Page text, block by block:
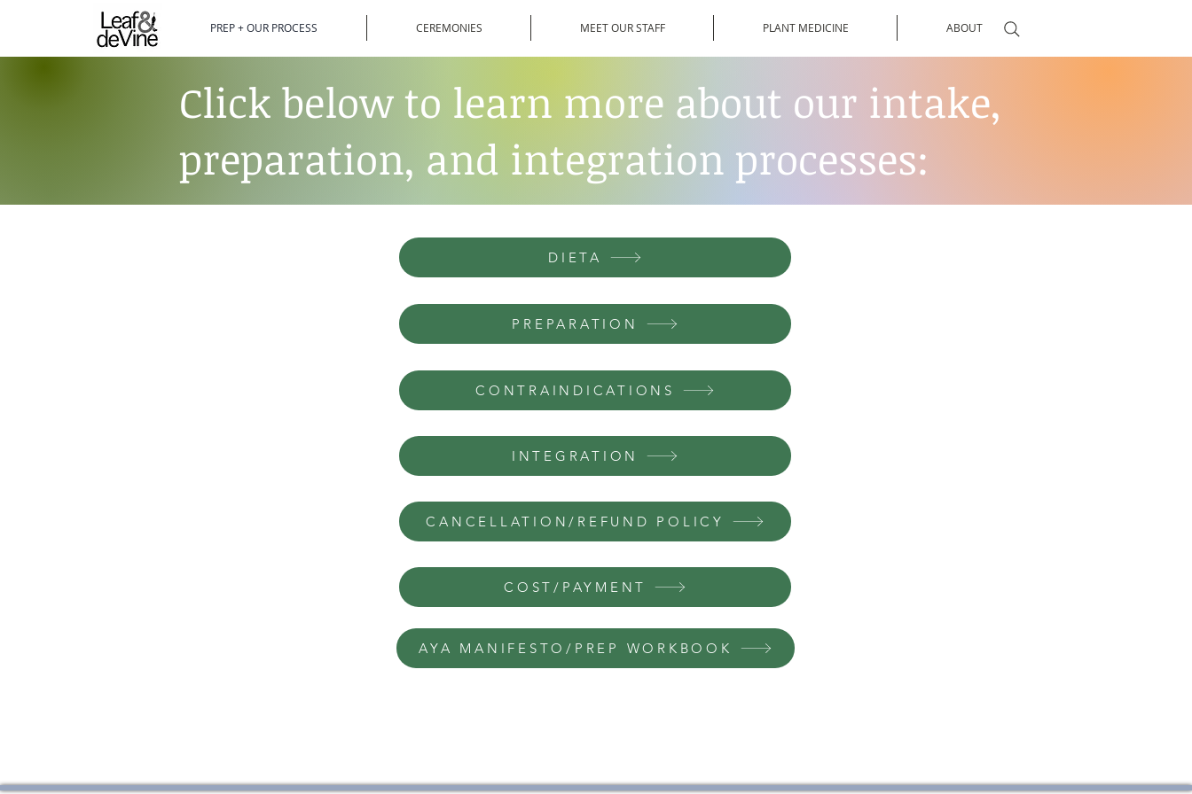
PREP + OUR PROCESS CEREMONIES MEET OUR STAFF PLANT MEDICINE ABOUT
Click below to learn more about our intake,
preparation, and integration processes:
DIETA
PREPARATION
CONTRAINDICATIONS
INTEGRATION
CANCELLATION/REFUND POLICY
COST/PAYMENT
AYA MANIFESTO/PREP WORKBOOK